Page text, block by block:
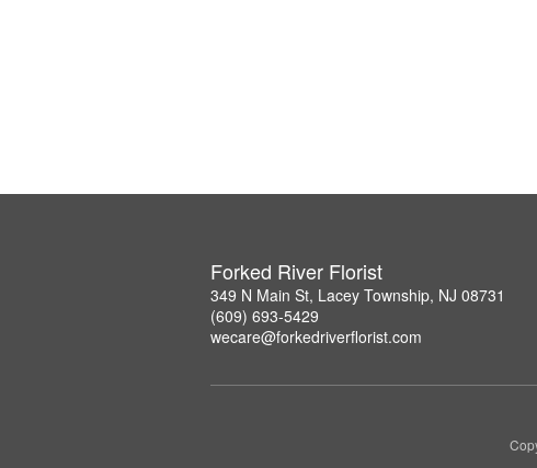
Forked River Florist
349 N Main St, Lacey Township, NJ 08731
(609) 693-5429
wecare@forkedriverflorist.com